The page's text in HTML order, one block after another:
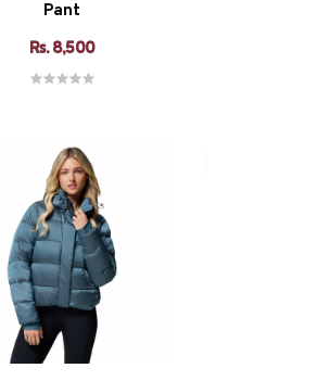
Pant
Rs. 8,500